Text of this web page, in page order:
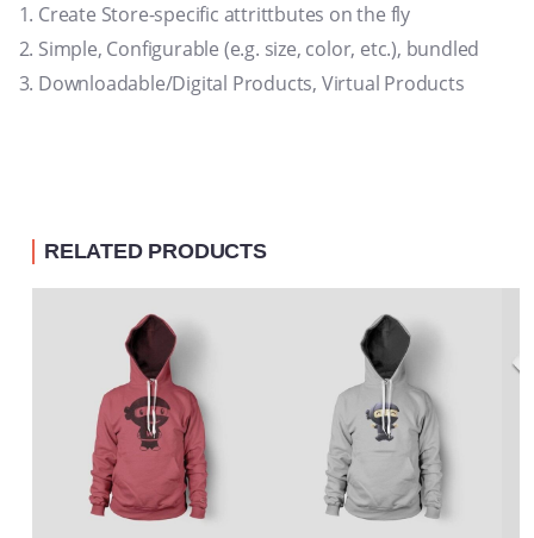
Create Store-specific attrittbutes on the fly
Simple, Configurable (e.g. size, color, etc.), bundled
Downloadable/Digital Products, Virtual Products
RELATED PRODUCTS